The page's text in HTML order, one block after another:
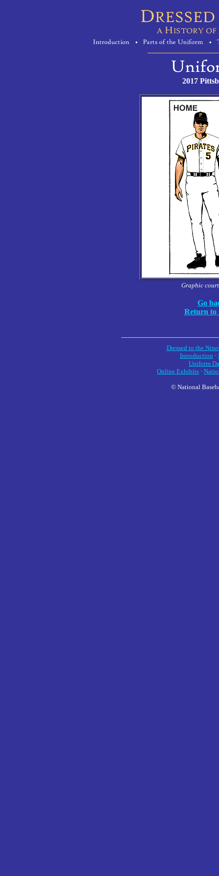
2017
Graphic
Go
Return to
Dressed to the
Introduction ·
Uniform
Online Exhibits ·
© National